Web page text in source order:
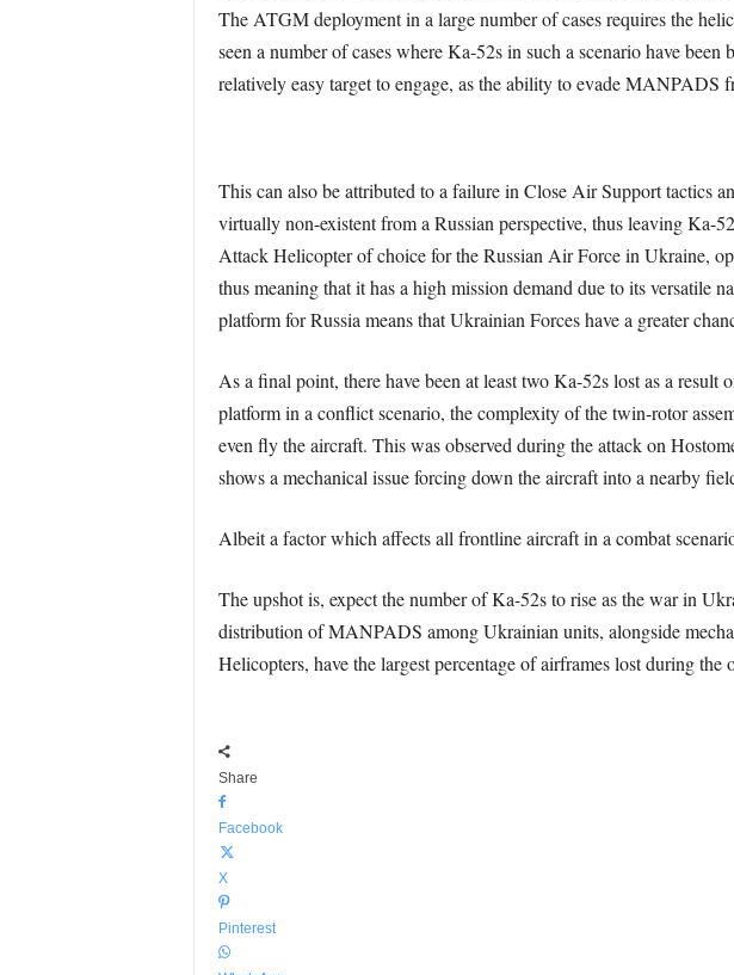
The ATGM deployment in a large number of cases requires the
seen a number of cases where Ka-52s in such a scenario have
relatively easy target to engage, as the ability to evade MANPADS
This can also be attributed to a failure in Close Air Support
virtually non-existent from a Russian perspective, thus leaving Ka-
Attack Helicopter of choice for the Russian Air Force in Ukraine,
thus meaning that it has a high mission demand due to its versatile
platform for Russia means that Ukrainian Forces have a greater
As a final point, there have been at least two Ka-52s lost as a
platform in a conflict scenario, the complexity of the twin-rotor
even fly the aircraft. This was observed during the attack on
shows a mechanical issue forcing down the aircraft into a nearby
Albeit a factor which affects all frontline aircraft in a combat
The upshot is, expect the number of Ka-52s to rise as the war in
distribution of MANPADS among Ukrainian units, alongside
Helicopters, have the largest percentage of airframes lost during
Share
Facebook
X
Pinterest